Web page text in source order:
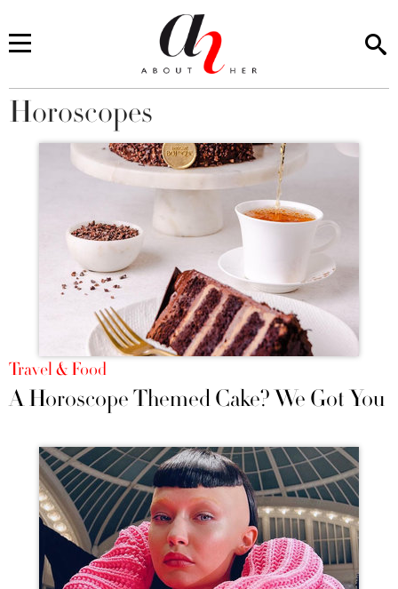
You are here
Horoscopes
Travel & Food
A Horoscope Themed Cake? We Got You